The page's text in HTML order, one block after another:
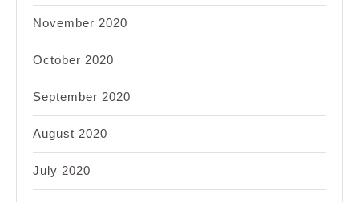
November 2020
October 2020
September 2020
August 2020
July 2020